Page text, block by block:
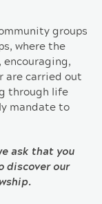
groups
where the
encouraging,
are carried out
through life
mandate to
ask that you
discover our